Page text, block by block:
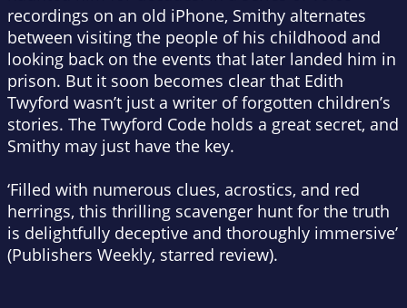
recordings on an old iPhone, Smithy alternates
between visiting the people of his childhood and
looking back on the events that later landed him in
prison. But it soon becomes clear that Edith
Twyford wasn’t just a writer of forgotten children’s
stories. The Twyford Code holds a great secret, and
Smithy may just have the key.
‘Filled with numerous clues, acrostics, and red
herrings, this thrilling scavenger hunt for the truth
is delightfully deceptive and thoroughly immersive’
(Publishers Weekly, starred review).